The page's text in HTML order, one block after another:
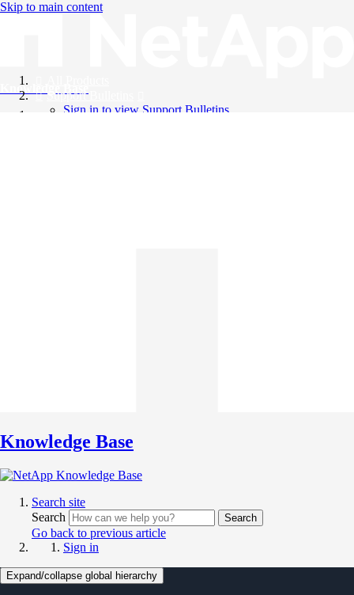
Skip to main content
Knowledge Base
Support Bulletins
Sign in to view Support Bulletins
Knowledge Base
Search site
Search
Search
Go back to previous article
Sign in
Expand/collapse global hierarchy